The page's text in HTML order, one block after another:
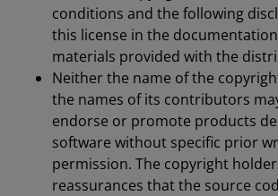
conditions and the following
this license in the
materials provided with the
Neither the name of the
the names of its contributors
endorse or promote products
software without specific prior
permission. The copyright
reassurances that the source